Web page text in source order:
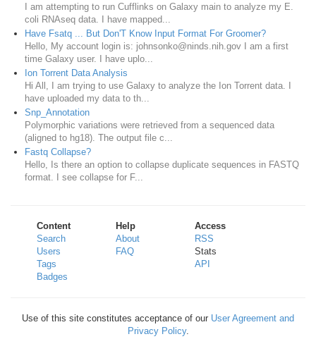
I am attempting to run Cufflinks on Galaxy main to analyze my E.
coli RNAseq data. I have mapped...
Have Fsatq ... But Don'T Know Input Format For Groomer?
Hello, My account login is: johnsonko@ninds.nih.gov I am a first
time Galaxy user. I have uplo...
Ion Torrent Data Analysis
Hi All, I am trying to use Galaxy to analyze the Ion Torrent data. I
have uploaded my data to th...
Snp_Annotation
Polymorphic variations were retrieved from a sequenced data
(aligned to hg18). The output file c...
Fastq Collapse?
Hello, Is there an option to collapse duplicate sequences in FASTQ
format. I see collapse for F...
Content
Search
Users
Tags
Badges
Help
About
FAQ
Access
RSS
Stats
API
Use of this site constitutes acceptance of our User Agreement and
Privacy Policy.